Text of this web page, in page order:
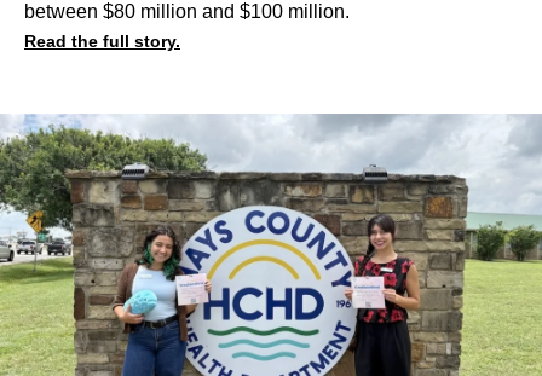
between $80 million and $100 million.
Read the full story.